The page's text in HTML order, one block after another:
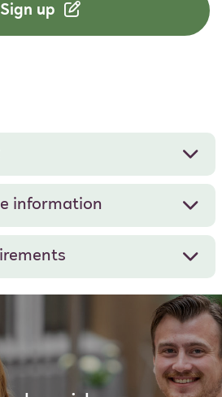
Sign up
information